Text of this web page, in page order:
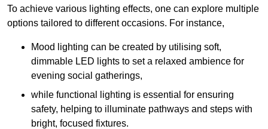
To achieve various lighting effects, one can explore multiple
options tailored to different occasions. For instance,
Mood lighting can be created by utilising soft,
dimmable LED lights to set a relaxed ambience for
evening social gatherings,
while functional lighting is essential for ensuring
safety, helping to illuminate pathways and steps with
bright, focused fixtures.